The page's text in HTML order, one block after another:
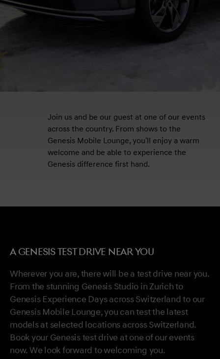
Join us and be our guest at one of our events
across the country. From shows to the
Genesis Mobile Lounge, you'll enjoy a warm
welcome and be able to experience the
Genesis difference first hand.
A GENESIS TEST DRIVE NEAR YOU
Wherever you are, there will be a test drive near you.
From the stunning Genesis Studio in Zurich to
Genesis Experience Days across Switzerland to our
Genesis Mobile Lounge, you can test the latest
models at selected locations across Switzerland.
Book your Genesis test drive at one of our events
now. We look forward to welcoming you.